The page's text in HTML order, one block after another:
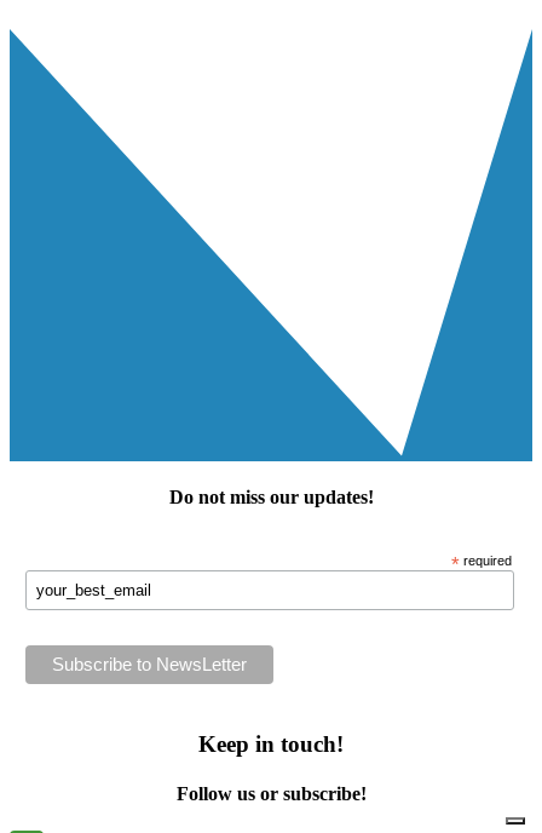
Do not miss our updates!
* required
Keep in touch!
Follow us or subscribe!